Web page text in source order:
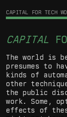
CAPITAL FOR TECH
CAPITAL
The world is
presumes to
kinds of
other
the public
work. Some,
effects of